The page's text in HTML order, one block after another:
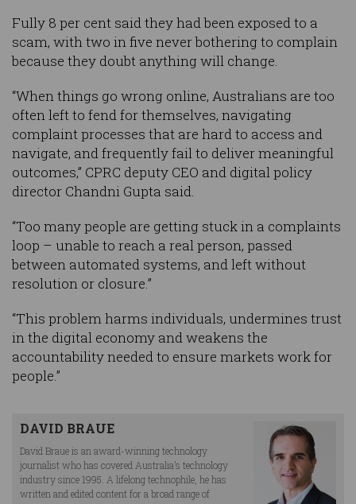
Fully 8 per cent said they had been exposed to a
scam, with two in five never bothering to complain
because they doubt anything will change.
“When things go wrong online, Australians are too
often left to fend for themselves, navigating
complaint processes that are hard to access and
navigate, and frequently fail to deliver meaningful
outcomes,” CPRC deputy CEO and digital policy
director Chandni Gupta said.
“Too many people are getting stuck in a complaints
loop – unable to reach a real person, passed
between automated systems, and left without
resolution or closure.”
“This problem harms individuals, undermines trust
in the digital economy and weakens the
accountability needed to ensure markets work for
people.”
DAVID BRAUE
David Braue is an award-winning technology
journalist who has covered Australia’s technology
industry since 1995. A lifelong technophile, he has
written and edited content for a broad range of